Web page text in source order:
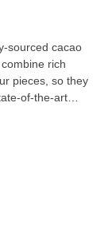
sourced cacao
rich
pieces, so they
of-the-art
of sweet,